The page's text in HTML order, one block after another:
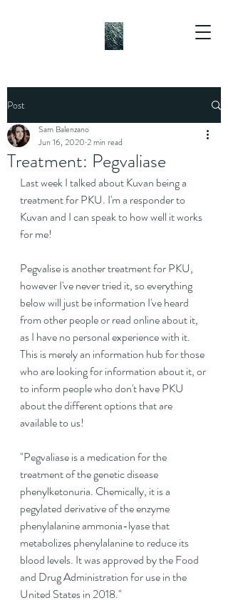
Post
Treatment: Pegvaliase
Sam Balenzano
Jun 16, 2020 2 min read
Last week I talked about Kuvan being a
treatment for PKU. I'm a responder to
Kuvan and I can speak to how well it works
for me!
Pegvalise is another treatment for PKU,
however I've never tried it, so everything
below will just be information I've heard
from other people or read online about it,
as I have no personal experience with it.
This is merely an information hub for those
who are looking for information about it, or
to inform people who don't have PKU
about the different options that are
available to us!
"Pegvaliase is a medication for the
treatment of the genetic disease
phenylketonuria. Chemically, it is a
pegylated derivative of the enzyme
phenylalanine ammonia-lyase that
metabolizes phenylalanine to reduce its
blood levels. It was approved by the Food
and Drug Administration for use in the
United States in 2018."